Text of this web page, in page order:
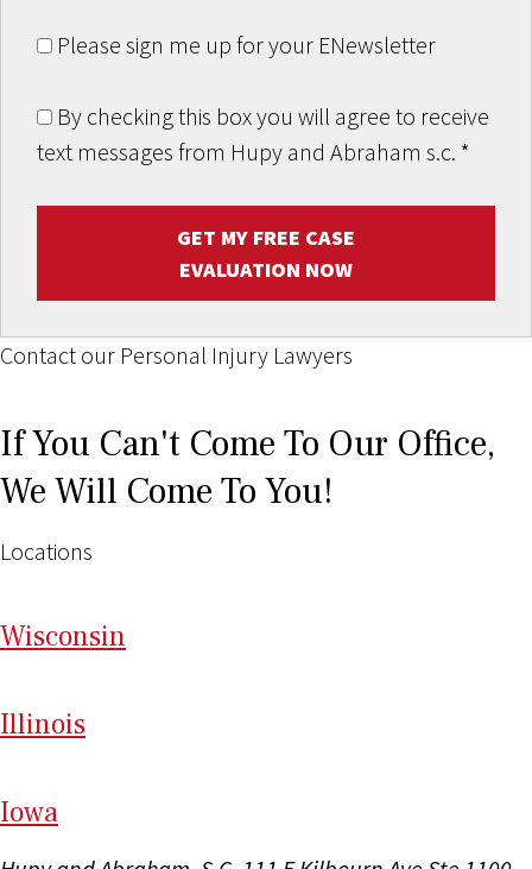
Please sign me up for your ENewsletter
By checking this box you will agree to receive
text messages from Hupy and Abraham s.c. *
GET MY FREE CASE
EVALUATION NOW
Contact our Personal Injury Lawyers
If You Can't Come To Our Office,
We Will Come To You!
Locations
Wisconsin
Illinois
Iowa